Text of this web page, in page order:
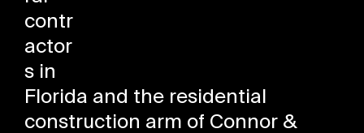
contr
actor
s in
Florida and the residential
construction arm of Connor &